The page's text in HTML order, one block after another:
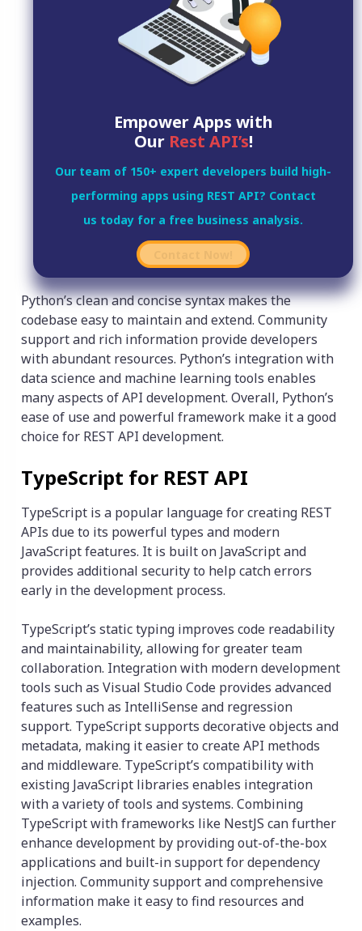
Empower Apps with
Our Rest API’s!
Our team of 150+ expert developers build high-
performing apps using REST API? Contact
us today for a free business analysis.
Python’s clean and concise syntax makes the
codebase easy to maintain and extend. Community
support and rich information provide developers
with abundant resources. Python’s integration with
data science and machine learning tools enables
many aspects of API development. Overall, Python’s
ease of use and powerful framework make it a good
choice for REST API development.
TypeScript for REST API
TypeScript is a popular language for creating REST
APIs due to its powerful types and modern
JavaScript features. It is built on JavaScript and
provides additional security to help catch errors
early in the development process.
TypeScript’s static typing improves code readability
and maintainability, allowing for greater team
collaboration. Integration with modern development
tools such as Visual Studio Code provides advanced
features such as IntelliSense and regression
support. TypeScript supports decorative objects and
metadata, making it easier to create API methods
and middleware. TypeScript’s compatibility with
existing JavaScript libraries enables integration
with a variety of tools and systems. Combining
TypeScript with frameworks like NestJS can further
enhance development by providing out-of-the-box
applications and built-in support for dependency
injection. Community support and comprehensive
information make it easy to find resources and
examples.